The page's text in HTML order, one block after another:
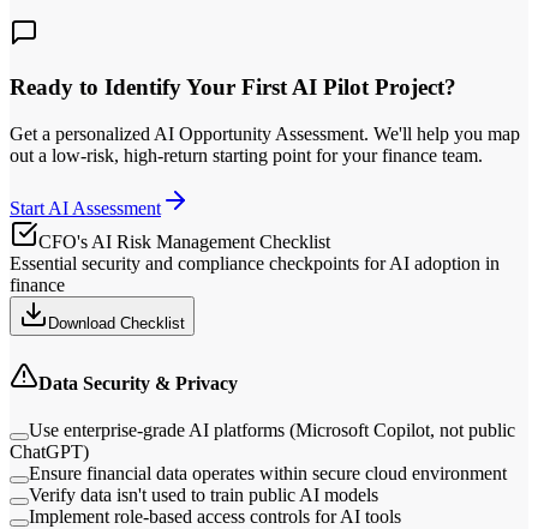
Ready to Identify Your First AI Pilot Project?
Get a personalized AI Opportunity Assessment. We'll help you map
out a low‑risk, high‑return starting point for your finance team.
Start AI Assessment
CFO's AI Risk Management Checklist
Essential security and compliance checkpoints for AI adoption in
finance
Download Checklist
Data Security & Privacy
Use enterprise-grade AI platforms (Microsoft Copilot, not public
ChatGPT)
Ensure financial data operates within secure cloud environment
Verify data isn't used to train public AI models
Implement role-based access controls for AI tools